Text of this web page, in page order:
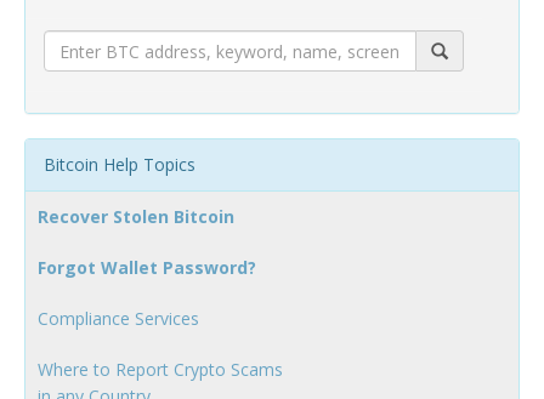
Bitcoin Help Topics
Recover Stolen Bitcoin
Forgot Wallet Password?
Compliance Services
Where to Report Crypto Scams